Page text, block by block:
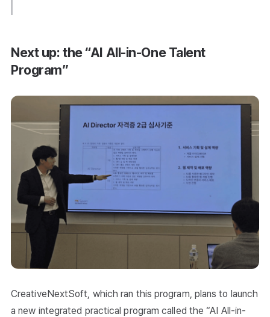
Next up: the “AI All-in-One Talent
Program”
CreativeNextSoft, which ran this program, plans to launch
a new integrated practical program called the “AI All-in-